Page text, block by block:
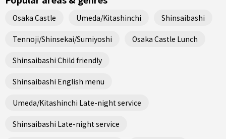
Osaka Castle Umeda/Kitashinchi Shinsaibashi
Tennoji/Shinsekai/Sumiyoshi Osaka Castle Lunch
Shinsaibashi Child friendly
Shinsaibashi English menu
Umeda/Kitashinchi Late-night service
Shinsaibashi Late-night service